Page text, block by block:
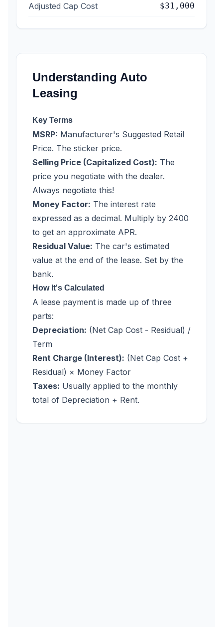
Adjusted Cap Cost $31,000
Understanding Auto
Leasing
Key Terms
MSRP: Manufacturer's Suggested Retail
Price. The sticker price.
Selling Price (Capitalized Cost): The
price you negotiate with the dealer.
Always negotiate this!
Money Factor: The interest rate
expressed as a decimal. Multiply by 2400
to get an approximate APR.
Residual Value: The car's estimated
value at the end of the lease. Set by the
bank.
How It's Calculated
A lease payment is made up of three
parts:
Depreciation: (Net Cap Cost - Residual) /
Term
Rent Charge (Interest): (Net Cap Cost +
Residual) × Money Factor
Taxes: Usually applied to the monthly
total of Depreciation + Rent.